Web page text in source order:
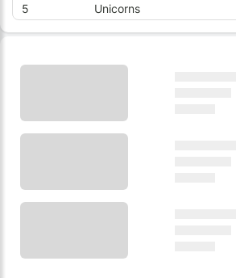
5 Unicorns